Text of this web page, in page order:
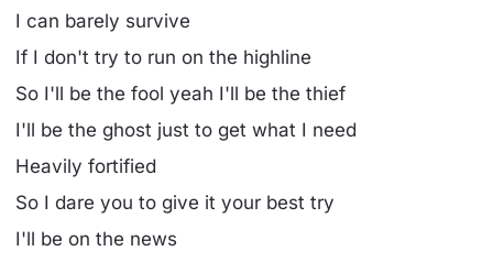
I can barely survive
If I don't try to run on the highline
So I'll be the fool yeah I'll be the thief
I'll be the ghost just to get what I need
Heavily fortified
So I dare you to give it your best try
I'll be on the news